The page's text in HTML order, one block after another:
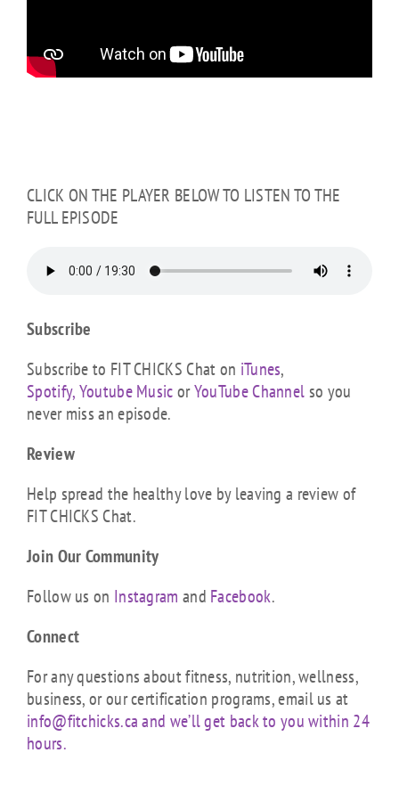
CLICK ON THE PLAYER BELOW TO LISTEN TO THE
FULL EPISODE
Subscribe
Subscribe to FIT CHICKS Chat on iTunes,
Spotify,Youtube MusicorYouTube Channelso you
never miss an episode.
Review
Help spread the healthy love by leaving a review of
FIT CHICKS Chat.
Join Our Community
Follow us on Instagram and Facebook.
Connect
For any questions about fitness, nutrition, wellness,
business, or our certification programs, email us at
info@fitchicks.ca and we’ll get back to you within 24
hours.